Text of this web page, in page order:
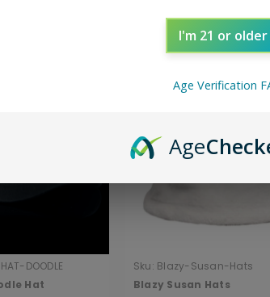
Sort By:
DOODLE
Hat
Sku: Blazy-Susan-Hats
Blazy Susan Hats
I'm 21 or older
Age Verification
Age